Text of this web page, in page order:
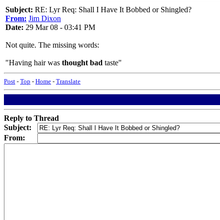
Subject: RE: Lyr Req: Shall I Have It Bobbed or Shingled?
From: Jim Dixon
Date: 29 Mar 08 - 03:41 PM
Not quite. The missing words:
"Having hair was thought bad taste"
Post - Top - Home - Translate
Reply to Thread
Subject:
From: